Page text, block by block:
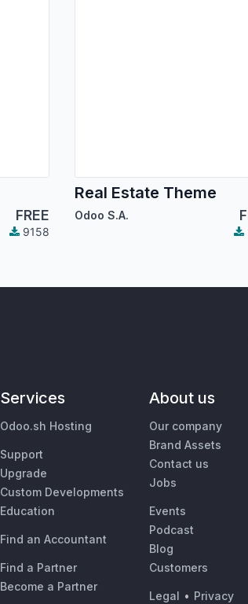
FREE
9158
Real Estate Theme
Odoo S.A.
Services
Odoo.sh Hosting
Support
Upgrade
Custom Developments
Education
Find an Accountant
Find a Partner
Become a Partner
About us
Our company
Brand Assets
Contact us
Jobs
Events
Podcast
Blog
Customers
Legal • Privacy